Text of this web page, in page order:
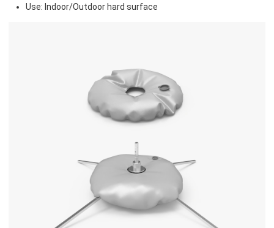
Use: Indoor/Outdoor hard surface